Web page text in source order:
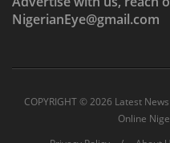
NigerianEye@gmail.com
COPYRIGHT ©2026 Latest
Online